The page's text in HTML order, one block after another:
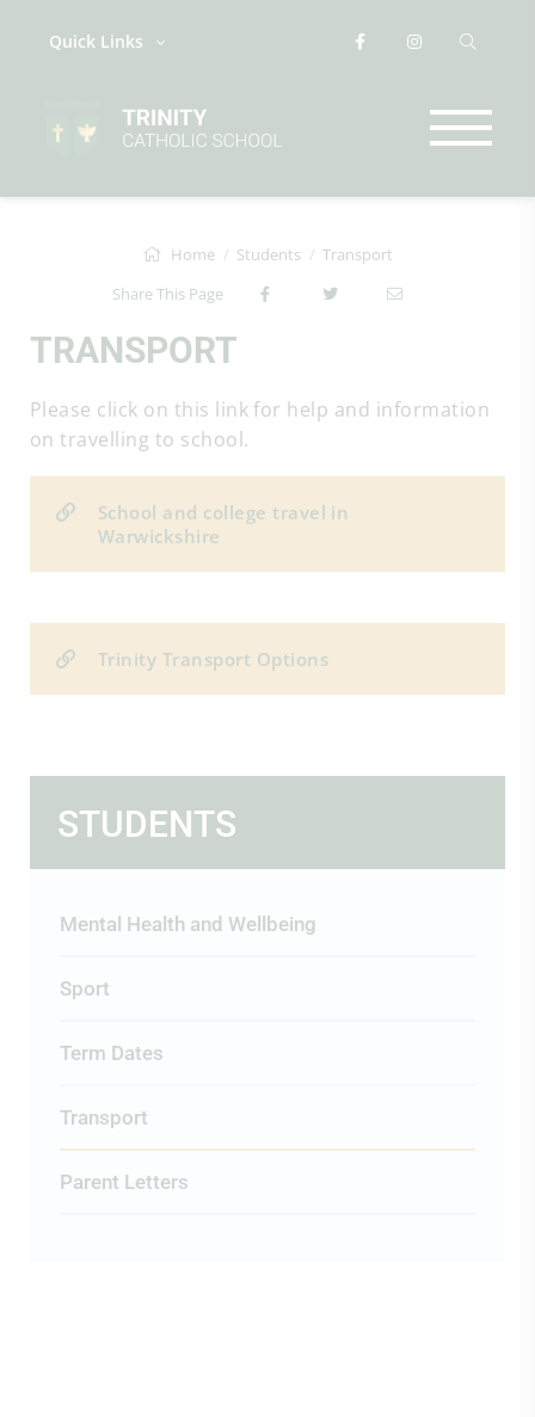
Quick Links
Home Students
Transport
Share This Page
TRANSPORT
Please click on this link for help and information
on travelling to school.
School and college travel in
Warwickshire
Trinity Transport Options
STUDENTS
Mental Health and Wellbeing
Sport
Term Dates
Transport
Parent Letters